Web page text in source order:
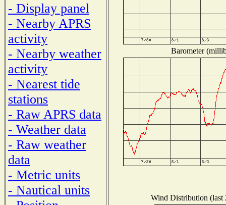
- Display panel
- Nearby APRS
activity
- Nearby weather
activity
- Nearest tide
stations
- Raw APRS data
- Weather data
- Raw weather
data
- Metric units
- Nautical units
Barometer
Wind Distribution (last